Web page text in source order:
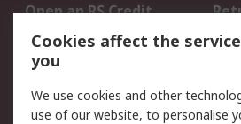
Open an RS Credit
Account
Scheduled Orders
Legal
Cookies affect the
you
We use cookies and other
use of our website, to personalise